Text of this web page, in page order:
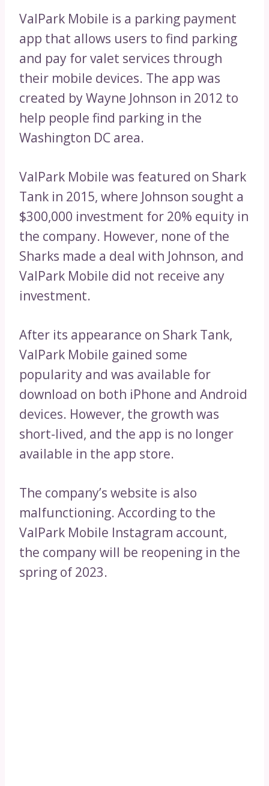
ValPark Mobile is a parking payment
app that allows users to find parking
and pay for valet services through
their mobile devices. The app was
created by Wayne Johnson in 2012 to
help people find parking in the
Washington DC area.
ValPark Mobile was featured on Shark
Tank in 2015, where Johnson sought a
$300,000 investment for 20% equity in
the company. However, none of the
Sharks made a deal with Johnson, and
ValPark Mobile did not receive any
investment.
After its appearance on Shark Tank,
ValPark Mobile gained some
popularity and was available for
download on both iPhone and Android
devices. However, the growth was
short-lived, and the app is no longer
available in the app store.
The company’s website is also
malfunctioning. According to the
ValPark Mobile Instagram account,
the company will be reopening in the
spring of 2023.